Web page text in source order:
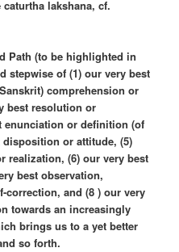
lakshana, cf.
Path (to be highlighted in
stepwise of (1) our very best
comprehension or
best resolution or
enunciation or definition (of
or attitude, (5)
realization, (6) our very best
best observation,
correction, and (8 ) our very
towards an increasingly
brings us to a yet better
so forth.